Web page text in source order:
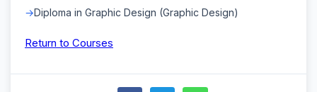
Diploma in Graphic Design (Graphic Design)
Return to Courses